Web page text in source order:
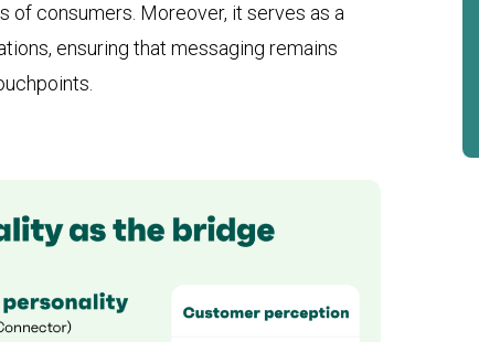
of consumers. Moreover, it serves as a
ensuring that messaging remains